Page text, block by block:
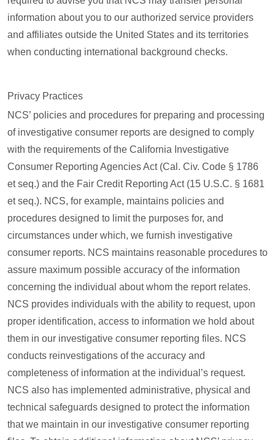
information about you to our authorized service providers
and affiliates outside the United States and its territories
when conducting international background checks.
Privacy Practices
NCS’ policies and procedures for preparing and processing
of investigative consumer reports are designed to comply
with the requirements of the California Investigative
Consumer Reporting Agencies Act (Cal. Civ. Code § 1786
et seq.) and the Fair Credit Reporting Act (15 U.S.C. § 1681
et seq.). NCS, for example, maintains policies and
procedures designed to limit the purposes for, and
circumstances under which, we furnish investigative
consumer reports. NCS maintains reasonable procedures to
assure maximum possible accuracy of the information
concerning the individual about whom the report relates.
NCS provides individuals with the ability to request, upon
proper identification, access to information we hold about
them in our investigative consumer reporting files. NCS
conducts reinvestigations of the accuracy and
completeness of information at the individual’s request.
NCS also has implemented administrative, physical and
technical safeguards designed to protect the information
that we maintain in our investigative consumer reporting